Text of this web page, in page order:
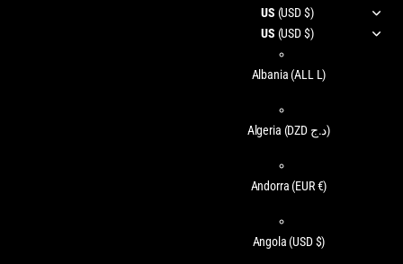
US (USD $)
US (USD $)
Albania (ALL L)
Algeria (DZD د.ج)
Andorra (EUR €)
Angola (USD $)